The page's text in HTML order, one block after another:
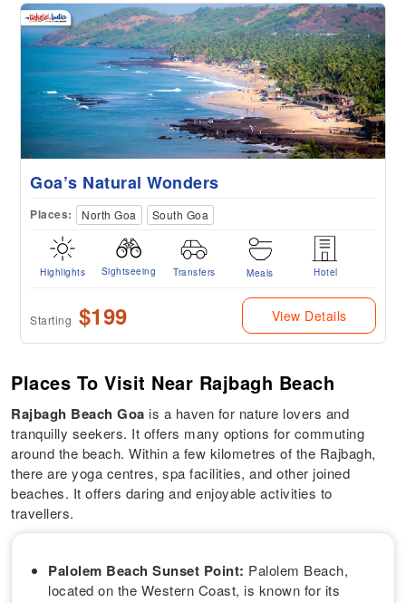
Goa’s Natural Wonders
Places: North Goa South Goa
Highlights Sightseeing Transfers Meals Hotel
Starting $199 View Details
Places To Visit Near Rajbagh Beach
Rajbagh Beach Goa is a haven for nature lovers and
tranquilly seekers. It offers many options for commuting
around the beach. Within a few kilometres of the Rajbagh,
there are yoga centres, spa facilities, and other joined
beaches. It offers daring and enjoyable activities to
travellers.
Palolem Beach Sunset Point: Palolem Beach,
located on the Western Coast, is known for its